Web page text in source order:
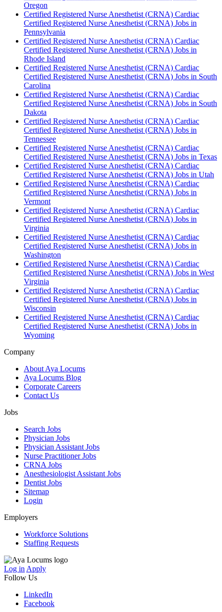
Oregon
Certified Registered Nurse Anesthetist (CRNA) Cardiac
Certified Registered Nurse Anesthetist (CRNA) Jobs in
Pennsylvania
Certified Registered Nurse Anesthetist (CRNA) Cardiac
Certified Registered Nurse Anesthetist (CRNA) Jobs in
Rhode Island
Certified Registered Nurse Anesthetist (CRNA) Cardiac
Certified Registered Nurse Anesthetist (CRNA) Jobs in South
Carolina
Certified Registered Nurse Anesthetist (CRNA) Cardiac
Certified Registered Nurse Anesthetist (CRNA) Jobs in South
Dakota
Certified Registered Nurse Anesthetist (CRNA) Cardiac
Certified Registered Nurse Anesthetist (CRNA) Jobs in
Tennessee
Certified Registered Nurse Anesthetist (CRNA) Cardiac
Certified Registered Nurse Anesthetist (CRNA) Jobs in Texas
Certified Registered Nurse Anesthetist (CRNA) Cardiac
Certified Registered Nurse Anesthetist (CRNA) Jobs in Utah
Certified Registered Nurse Anesthetist (CRNA) Cardiac
Certified Registered Nurse Anesthetist (CRNA) Jobs in
Vermont
Certified Registered Nurse Anesthetist (CRNA) Cardiac
Certified Registered Nurse Anesthetist (CRNA) Jobs in
Virginia
Certified Registered Nurse Anesthetist (CRNA) Cardiac
Certified Registered Nurse Anesthetist (CRNA) Jobs in
Washington
Certified Registered Nurse Anesthetist (CRNA) Cardiac
Certified Registered Nurse Anesthetist (CRNA) Jobs in West
Virginia
Certified Registered Nurse Anesthetist (CRNA) Cardiac
Certified Registered Nurse Anesthetist (CRNA) Jobs in
Wisconsin
Certified Registered Nurse Anesthetist (CRNA) Cardiac
Certified Registered Nurse Anesthetist (CRNA) Jobs in
Wyoming
Company
About Aya Locums
Aya Locums Blog
Corporate Careers
Contact Us
Jobs
Search Jobs
Physician Jobs
Physician Assistant Jobs
Nurse Practitioner Jobs
CRNA Jobs
Anesthesiologist Assistant Jobs
Dentist Jobs
Sitemap
Login
Employers
Workforce Solutions
Staffing Requests
Log in Apply
Follow Us
LinkedIn
Facebook